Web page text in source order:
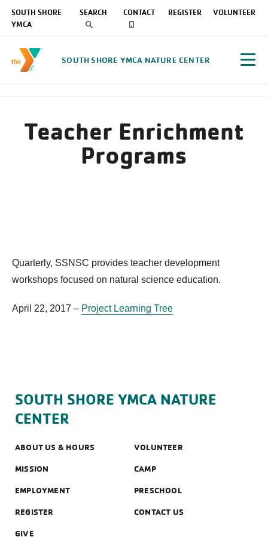
SOUTH SHORE
YMCA
SEARCH CONTACT REGISTER VOLUNTEER
SOUTH SHORE YMCA NATURE CENTER
Teacher Enrichment
Programs
Quarterly, SSNSC provides teacher development
workshops focused on natural science education.
April 22, 2017 – Project Learning Tree
SOUTH SHORE YMCA NATURE
CENTER
ABOUT US & HOURS VOLUNTEER
MISSION CAMP
EMPLOYMENT PRESCHOOL
REGISTER CONTACT US
GIVE